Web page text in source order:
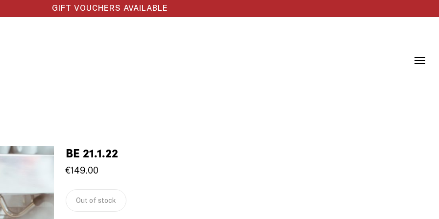
GIFT VOUCHERS AVAILABLE
BE 21.1.22
€149.00
Out of stock